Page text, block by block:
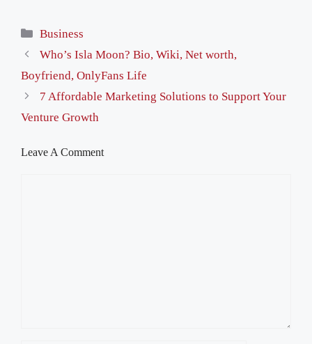
Categories
Business
Who’s Isla Moon? Bio, Wiki, Net worth,
Boyfriend, OnlyFans Life
7 Affordable Marketing Solutions to Support Your
Venture Growth
Leave A Comment